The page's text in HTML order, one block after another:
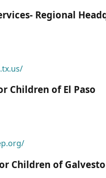
Regional
Children of El Paso
Children of